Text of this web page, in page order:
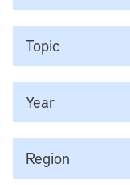
Topic
Year
Region